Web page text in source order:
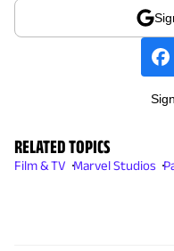
RELATED TOPICS
Film & TV Marvel Studios